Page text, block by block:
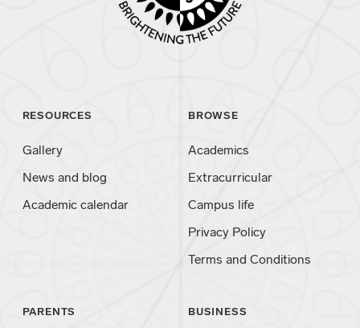
RESOURCES
Gallery
News and blog
Academic calendar
BROWSE
Academics
Extracurricular
Campus life
Privacy Policy
Terms and Conditions
PARENTS BUSINESS